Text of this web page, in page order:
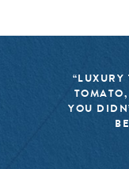
out crisp cups of
the island’s many
perfect place to
YOU